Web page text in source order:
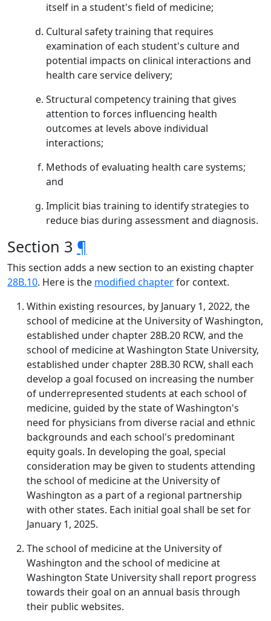
itself in a student's field of medicine;
Cultural safety training that requires
examination of each student's culture and
potential impacts on clinical interactions and
health care service delivery;
Structural competency training that gives
attention to forces influencing health
outcomes at levels above individual
interactions;
Methods of evaluating health care systems;
and
Implicit bias training to identify strategies to
reduce bias during assessment and diagnosis.
Section 3 ¶
This section adds a new section to an existing chapter
28B.10. Here is the modified chapterfor context.
Within existing resources, by January 1, 2022, the
school of medicine at the University of Washington,
established under chapter 28B.20 RCW, and the
school of medicine at Washington State University,
established under chapter 28B.30 RCW, shall each
develop a goal focused on increasing the number
of underrepresented students at each school of
medicine, guided by the state of Washington's
need for physicians from diverse racial and ethnic
backgrounds and each school's predominant
equity goals. In developing the goal, special
consideration may be given to students attending
the school of medicine at the University of
Washington as a part of a regional partnership
with other states. Each initial goal shall be set for
January 1, 2025.
The school of medicine at the University of
Washington and the school of medicine at
Washington State University shall report progress
towards their goal on an annual basis through
their public websites.